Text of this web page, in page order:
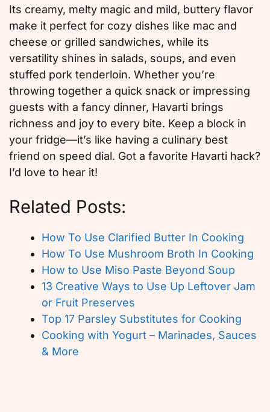
Its creamy, melty magic and mild, buttery flavor
make it perfect for cozy dishes like mac and
cheese or grilled sandwiches, while its
versatility shines in salads, soups, and even
stuffed pork tenderloin. Whether you’re
throwing together a quick snack or impressing
guests with a fancy dinner, Havarti brings
richness and joy to every bite. Keep a block in
your fridge—it’s like having a culinary best
friend on speed dial. Got a favorite Havarti hack?
I’d love to hear it!
Related Posts:
How To Use Clarified Butter In Cooking
How To Use Mushroom Broth In Cooking
How to Use Miso Paste Beyond Soup
13 Creative Ways to Use Up Leftover Jam
or Fruit Preserves
Top 17 Parsley Substitutes for Cooking
Cooking with Yogurt – Marinades, Sauces
& More